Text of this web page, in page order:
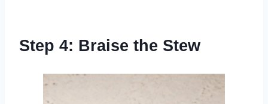
Step 4: Braise the Stew